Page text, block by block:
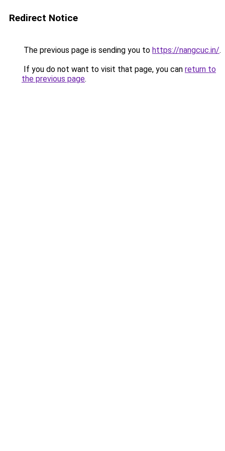
Redirect Notice
The previous page is sending you to https://nangcuc.in/.
If you do not want to visit that page, you can return to
the previous page.